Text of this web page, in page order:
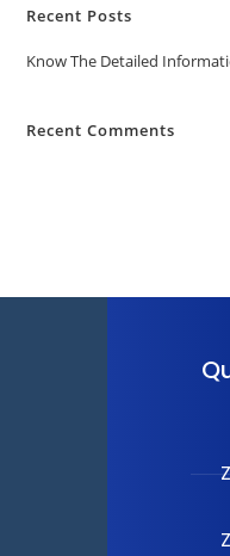
Recent Posts
Know The Detailed
Recent Comments